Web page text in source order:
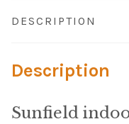
Fortress
DESCRIPTION
Description
Sunfield